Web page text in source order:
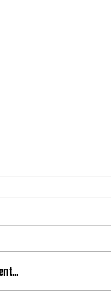
in Estonia
I’d never
be stopping there
an excursion